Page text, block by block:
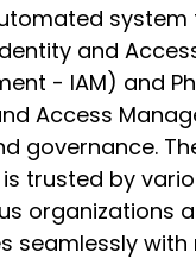
system
and
- IAM) and
Access
governance.
trusted by
organizations
seamlessly with